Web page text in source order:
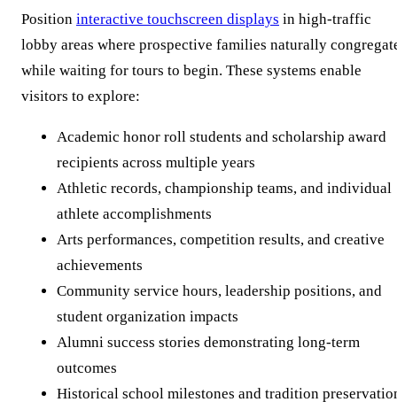
Position interactive touchscreen displays in high-traffic
lobby areas where prospective families naturally
while waiting for tours to begin. These systems enable
visitors to explore:
Academic honor roll students and scholarship award
recipients across multiple years
Athletic records, championship teams, and individual
athlete accomplishments
Arts performances, competition results, and creative
achievements
Community service hours, leadership positions, and
student organization impacts
Alumni success stories demonstrating long-term
outcomes
Historical school milestones and tradition